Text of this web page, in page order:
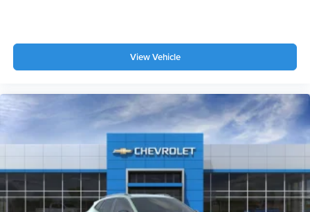
View Vehicle